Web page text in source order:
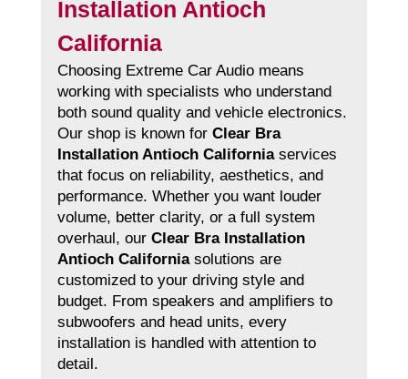
Installation Antioch
California
Choosing Extreme Car Audio means
working with specialists who understand
both sound quality and vehicle electronics.
Our shop is known for Clear Bra
Installation Antioch Californiaservices
that focus on reliability, aesthetics, and
performance. Whether you want louder
volume, better clarity, or a full system
overhaul, our Clear Bra Installation
Antioch Californiasolutions are
customized to your driving style and
budget. From speakers and amplifiers to
subwoofers and head units, every
installation is handled with attention to
detail.